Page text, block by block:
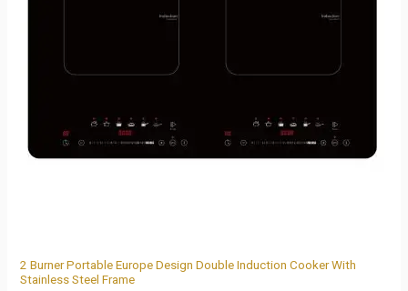
2 Burner Portable Europe Design Double Induction Cooker With
Stainless Steel Frame